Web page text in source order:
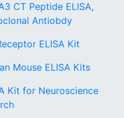
CT Peptide ELISA,
Antiobdy
ELISA Kit
Mouse ELISA Kits
Kit for Neuroscience